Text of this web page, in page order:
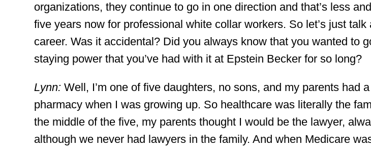
organizations, they continue to go in one direction and that’s less
five years now for professional white collar workers. So let’s just talk
career. Was it accidental? Did you always know that you wanted to
staying power that you’ve had with it at Epstein Becker for so long?
Lynn: Well, I’m one of five daughters, no sons, and my parents had
pharmacy when I was growing up. So healthcare was literally the
the middle of the five, my parents thought I would be the lawyer,
although we never had lawyers in the family. And when Medicare